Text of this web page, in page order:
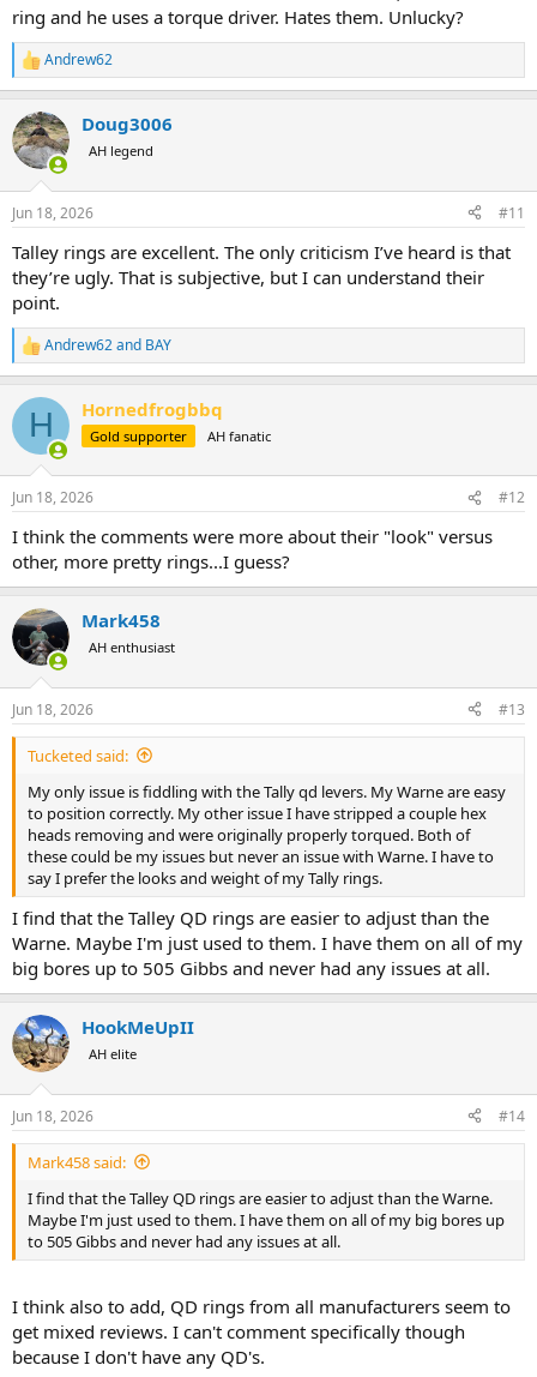
ring and he uses a torque driver. Hates them. Unlucky?
R
e
c
t
i
s
Andrew62
Doug3006
AH legend
Jun 18, 2026 #11
Talley rings are excellent. The only criticism I’ve heard is that
they’re ugly. That is subjective, but I can understand their
point.
R
e
c
i
s
Andrew62and BAY
H Hornedfrogbbq
Gold supporter AH fanatic
Jun 18, 2026 #12
I think the comments were more about their "look" versus
other, more pretty rings...I guess?
Mark458
AH enthusiast
Jun 18, 2026 #13
Tucketed said:
My only issue is fiddling with the Tally qd levers. My Warne are easy
to position correctly. My other issue I have stripped a couple hex
heads removing and were originally properly torqued. Both of
these could be my issues but never an issue with Warne. I have to
say I prefer the looks and weight of my Tally rings.
I find that the Talley QD rings are easier to adjust than the
Warne. Maybe I'm just used to them. I have them on all of my
big bores up to 505 Gibbs and never had any issues at all.
HookMeUpII
AH elite
Jun 18, 2026 #14
Mark458 said:
I find that the Talley QD rings are easier to adjust than the Warne.
Maybe I'm just used to them. I have them on all of my big bores up
to 505 Gibbs and never had any issues at all.
I think also to add, QD rings from all manufacturers seem to
get mixed reviews. I can't comment specifically though
because I don't have any QD's.